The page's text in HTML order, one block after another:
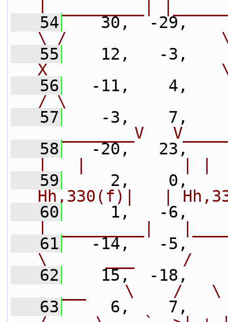
   54
30,  -
\ /
   55
12,   -
X
   56
-11,
/ \
   57
-3,
__________V
   58
-20,
   59
2,
Hh,330(f)|   |
   60
1,   -
   61
-14,   -
\      ___     /
   62
15,  -
_____    \    /
   63
6,